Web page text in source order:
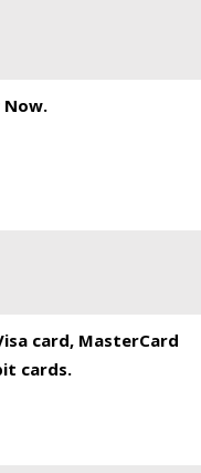
Now.
card, MasterCard
cards.